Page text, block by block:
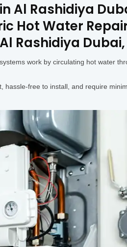
Al Rashidiya
Hot Water
Rashidiya Dubai,
work by circulating hot water
hassle-free to install, and require